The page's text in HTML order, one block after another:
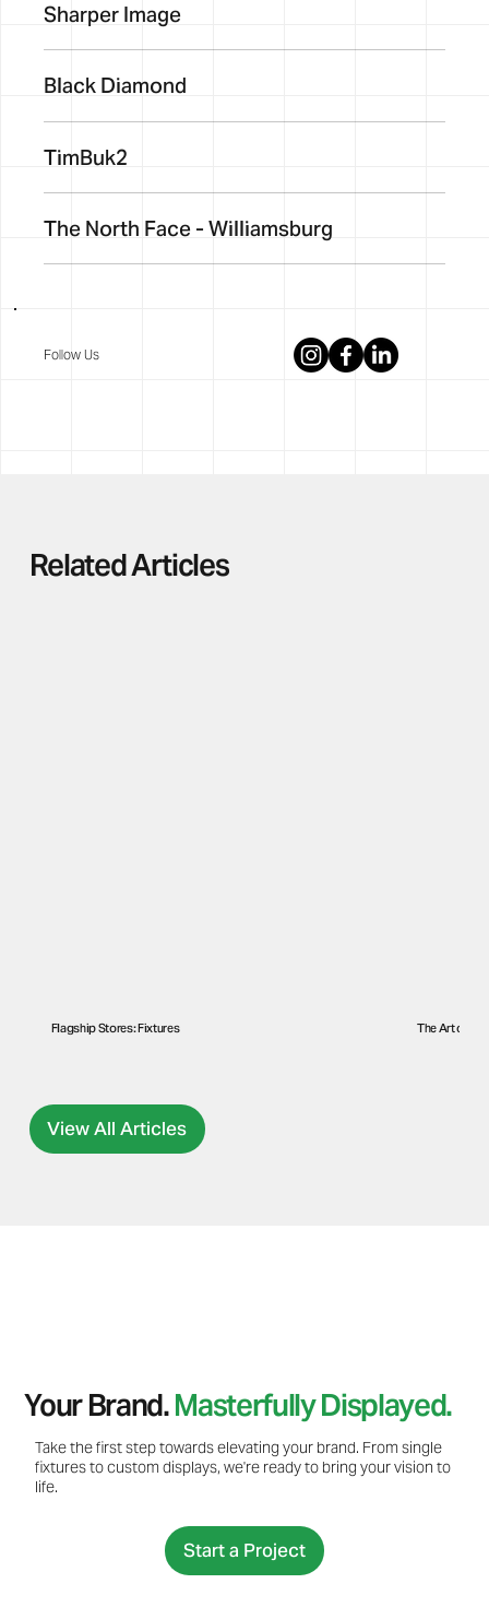
Sharper Image
Black Diamond
TimBuk2
The North Face - Williamsburg
Follow Us
Related Articles
View All Articles
Flagship Stores: Fixtures The Art of a
Your Brand.Masterfully Displayed.
Take the first step towards elevating your brand. From single
fixtures to custom displays, we're ready to bring your vision to
life.
Start a Project